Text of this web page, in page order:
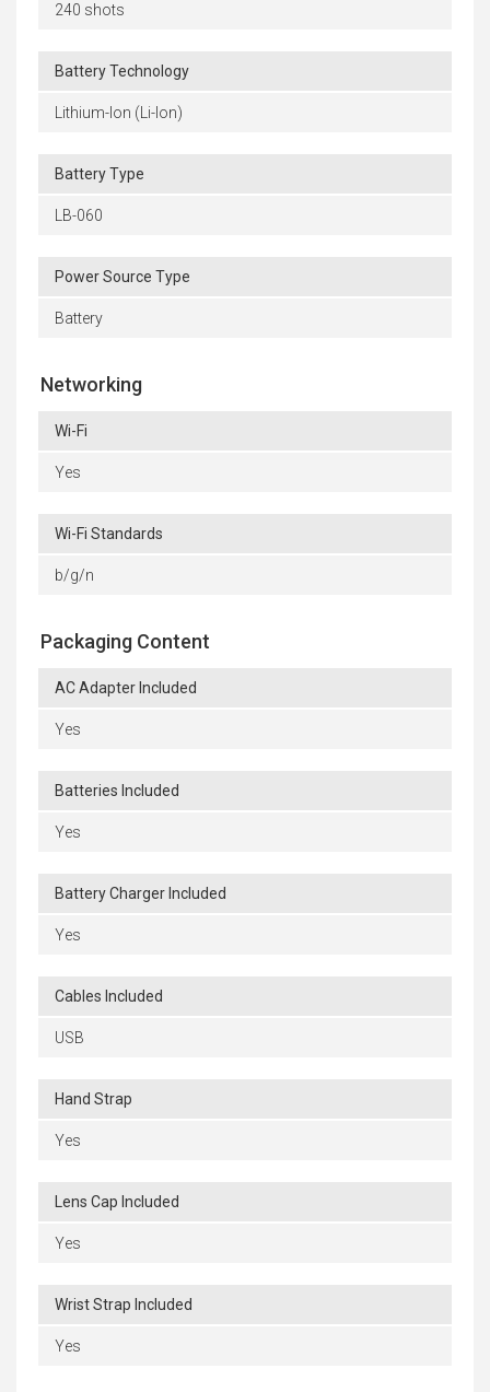
240 shots
Battery Technology
Lithium-Ion (Li-Ion)
Battery Type
LB-060
Power Source Type
Battery
Networking
Wi-Fi
Yes
Wi-Fi Standards
b/g/n
Packaging Content
AC Adapter Included
Yes
Batteries Included
Yes
Battery Charger Included
Yes
Cables Included
USB
Hand Strap
Yes
Lens Cap Included
Yes
Wrist Strap Included
Yes